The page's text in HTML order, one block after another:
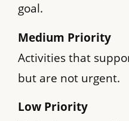
goal.
Medium Priority
Activities that
but are not urgent.
Low Priority